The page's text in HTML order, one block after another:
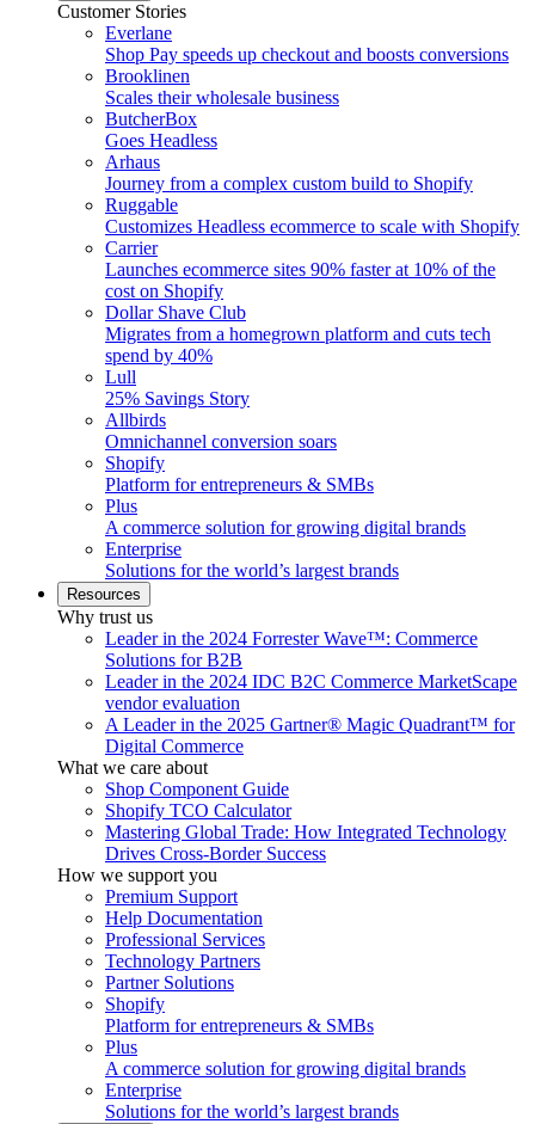
Customer Stories
Everlane
Shop Pay speeds up checkout and boosts conversions
Brooklinen
Scales their wholesale business
ButcherBox
Goes Headless
Arhaus
Journey from a complex custom build to Shopify
Ruggable
Customizes Headless ecommerce to scale with Shopify
Carrier
Launches ecommerce sites 90% faster at 10% of the
cost on Shopify
Dollar Shave Club
Migrates from a homegrown platform and cuts tech
spend by 40%
Lull
25% Savings Story
Allbirds
Omnichannel conversion soars
Shopify
Platform for entrepreneurs & SMBs
Plus
A commerce solution for growing digital brands
Enterprise
Solutions for the world’s largest brands
Resources
Why trust us
Leader in the 2024 Forrester Wave™: Commerce
Solutions for B2B
Leader in the 2024 IDC B2C Commerce MarketScape
vendor evaluation
A Leader in the 2025 Gartner® Magic Quadrant™ for
Digital Commerce
What we care about
Shop Component Guide
Shopify TCO Calculator
Mastering Global Trade: How Integrated Technology
Drives Cross-Border Success
How we support you
Premium Support
Help Documentation
Professional Services
Technology Partners
Partner Solutions
Shopify
Platform for entrepreneurs & SMBs
Plus
A commerce solution for growing digital brands
Enterprise
Solutions for the world’s largest brands